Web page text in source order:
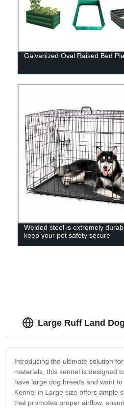
Galvanized Oval Raised Bed
Welded steel is extremely
keep your pet safety secure
Large Ruff Land
Introducing the ultimate solution
materials, this kennel is designed
have large dog breeds and want
Kennel in Large size offers ample
that promotes proper airflow,